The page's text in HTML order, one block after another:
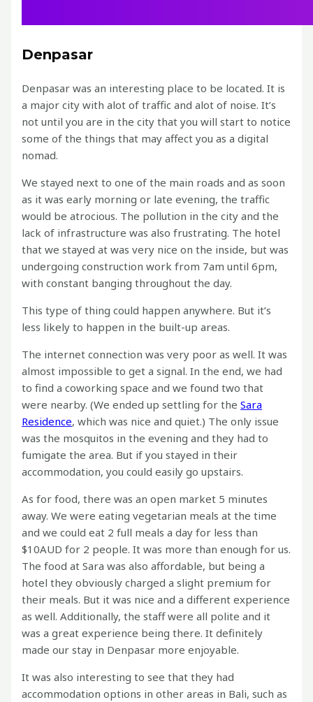
Denpasar
Denpasar was an interesting place to be located. It is
a major city with alot of traffic and alot of noise. It’s
not until you are in the city that you will start to notice
some of the things that may affect you as a digital
nomad.
We stayed next to one of the main roads and as soon
as it was early morning or late evening, the traffic
would be atrocious. The pollution in the city and the
lack of infrastructure was also frustrating. The hotel
that we stayed at was very nice on the inside, but was
undergoing construction work from 7am until 6pm,
with constant banging throughout the day.
This type of thing could happen anywhere. But it’s
less likely to happen in the built-up areas.
The internet connection was very poor as well. It was
almost impossible to get a signal. In the end, we had
to find a coworking space and we found two that
were nearby. (We ended up settling for theSara
Residence, which was nice and quiet.) The only issue
was the mosquitos in the evening and they had to
fumigate the area. But if you stayed in their
accommodation, you could easily go upstairs.
As for food, there was an open market 5 minutes
away. We were eating vegetarian meals at the time
and we could eat 2 full meals a day for less than
$10AUD for 2 people. It was more than enough for us.
The food at Sara was also affordable, but being a
hotel they obviously charged a slight premium for
their meals. But it was nice and a different experience
as well. Additionally, the staff were all polite and it
was a great experience being there. It definitely
made our stay in Denpasar more enjoyable.
It was also interesting to see that they had
accommodation options in other areas in Bali, such as